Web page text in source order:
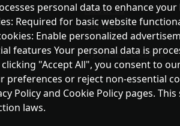
About as
Support
Публічна оферта
personal data to enhance
Required for basic website
Enable personalized
features Your personal data is
"Accept All", you consent to
preferences or reject non-essential
Policy and Cookie Policy pages.
laws.